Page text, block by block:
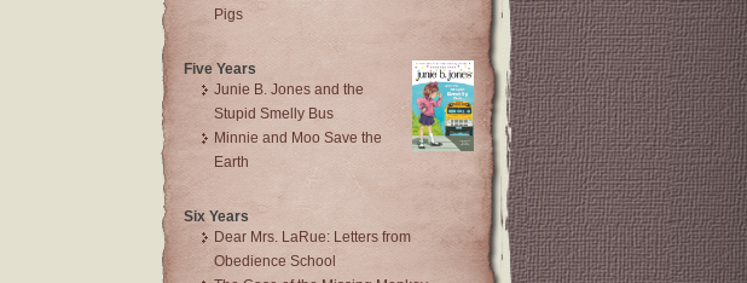
Pigs
Five Years
Junie B. Jones and the
Stupid Smelly Bus
Minnie and Moo Save the
Earth
Six Years
Dear Mrs. LaRue: Letters from
Obedience School